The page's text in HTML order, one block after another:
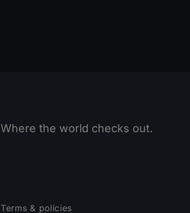
Where the world checks out.
Terms & policies